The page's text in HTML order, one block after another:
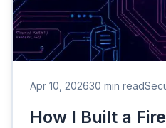
Apr 10, 202630 min read
How I Built a